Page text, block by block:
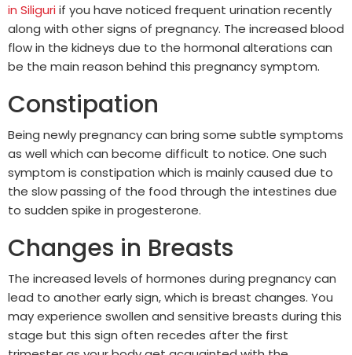
in Siliguriif you have noticed frequent urination recently
along with other signs of pregnancy. The increased blood
flow in the kidneys due to the hormonal alterations can
be the main reason behind this pregnancy symptom.
Constipation
Being newly pregnancy can bring some subtle symptoms
as well which can become difficult to notice. One such
symptom is constipation which is mainly caused due to
the slow passing of the food through the intestines due
to sudden spike in progesterone.
Changes in Breasts
The increased levels of hormones during pregnancy can
lead to another early sign, which is breast changes. You
may experience swollen and sensitive breasts during this
stage but this sign often recedes after the first